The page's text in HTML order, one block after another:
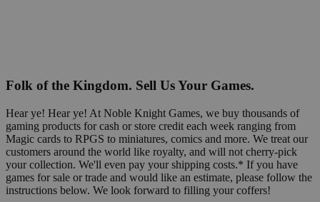
Folk of the Kingdom. Sell Us Your Games.
Hear ye! Hear ye! At Noble Knight Games, we buy thousands of
gaming products for cash or store credit each week ranging from
Magic cards to RPGS to miniatures, comics and more. We treat our
customers around the world like royalty, and will not cherry-pick
your collection. We'll even pay your shipping costs.* If you have
games for sale or trade and would like an estimate, please follow the
instructions below. We look forward to filling your coffers!